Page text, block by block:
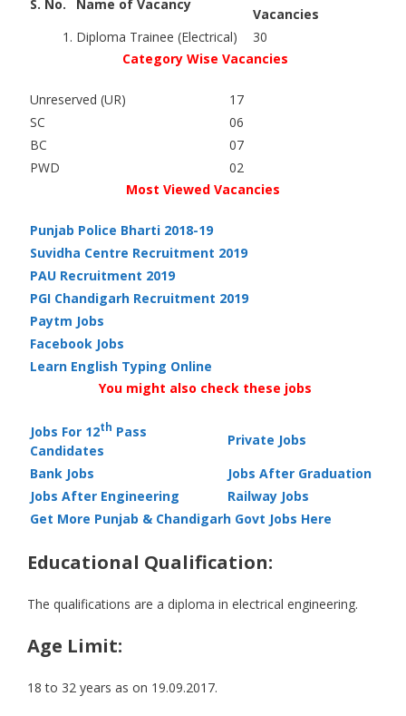
S. No. Name of Vacancy
Vacancies
1. Diploma Trainee (Electrical)
30
Category Wise Vacancies
Unreserved (UR)
17
SC
06
BC
07
PWD
02
Most Viewed Vacancies
Punjab Police Bharti 2018-19
Suvidha Centre Recruitment 2019
PAU Recruitment 2019
PGI Chandigarh Recruitment 2019
Paytm Jobs
Facebook Jobs
Learn English Typing Online
You might also check these jobs
Jobs For 12th Pass
Candidates
Private Jobs
Bank Jobs
Jobs After Graduation
Jobs After Engineering
Railway Jobs
Get More Punjab & Chandigarh Govt Jobs Here
Educational Qualification:
The qualifications are a diploma in electrical engineering.
Age Limit:
18 to 32 years as on 19.09.2017.